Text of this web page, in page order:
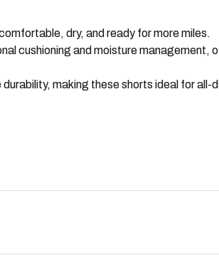
dry, and ready for more miles.
cushioning and moisture management,
making these shorts ideal for all-